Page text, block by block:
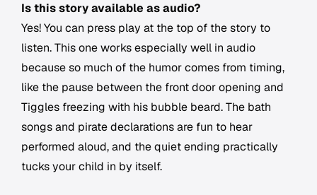
Is this story available as audio?
Yes! You can press play at the top of the story to
listen. This one works especially well in audio
because so much of the humor comes from timing,
like the pause between the front door opening and
Tiggles freezing with his bubble beard. The bath
songs and pirate declarations are fun to hear
performed aloud, and the quiet ending practically
tucks your child in by itself.